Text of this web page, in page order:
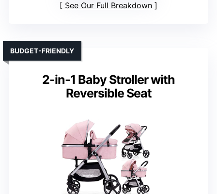
See Our Full Breakdown
2-in-1 Baby Stroller with
Reversible Seat
BUDGET-FRIENDLY